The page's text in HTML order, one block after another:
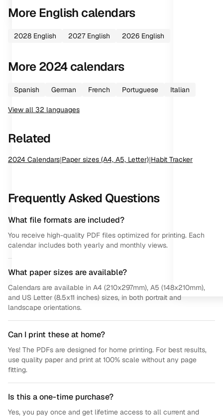
More English calendars
2028 English 2027 English 2026 English
More2024calendars
Spanish German French Portuguese Italian
View all 32 languages
Related
2024 Calendars|Paper sizes (A4, A5, Letter)|Habit Tracker
Frequently Asked Questions
What file formats are included?
You receive high-quality PDF files optimized for printing. Each
calendar includes both yearly and monthly views.
What paper sizes are available?
Calendars are available in A4 (210x297mm), A5 (148x210mm),
and US Letter (8.5x11 inches) sizes, in both portrait and
landscape orientations.
Can I print these at home?
Yes! The PDFs are designed for home printing. For best results,
use quality paper and print at 100% scale without any page
fitting.
Is this a one-time purchase?
Yes, you pay once and get lifetime access to all current and